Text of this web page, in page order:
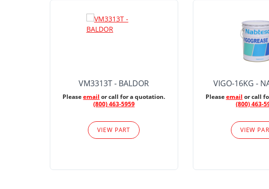
VM3313T - BALDOR
Pleaseemail or call for a quotation.
(800) 463-5959
VIEW PART
VIGO-16KG -
Pleaseemail or call
(800) 463-
VIEW